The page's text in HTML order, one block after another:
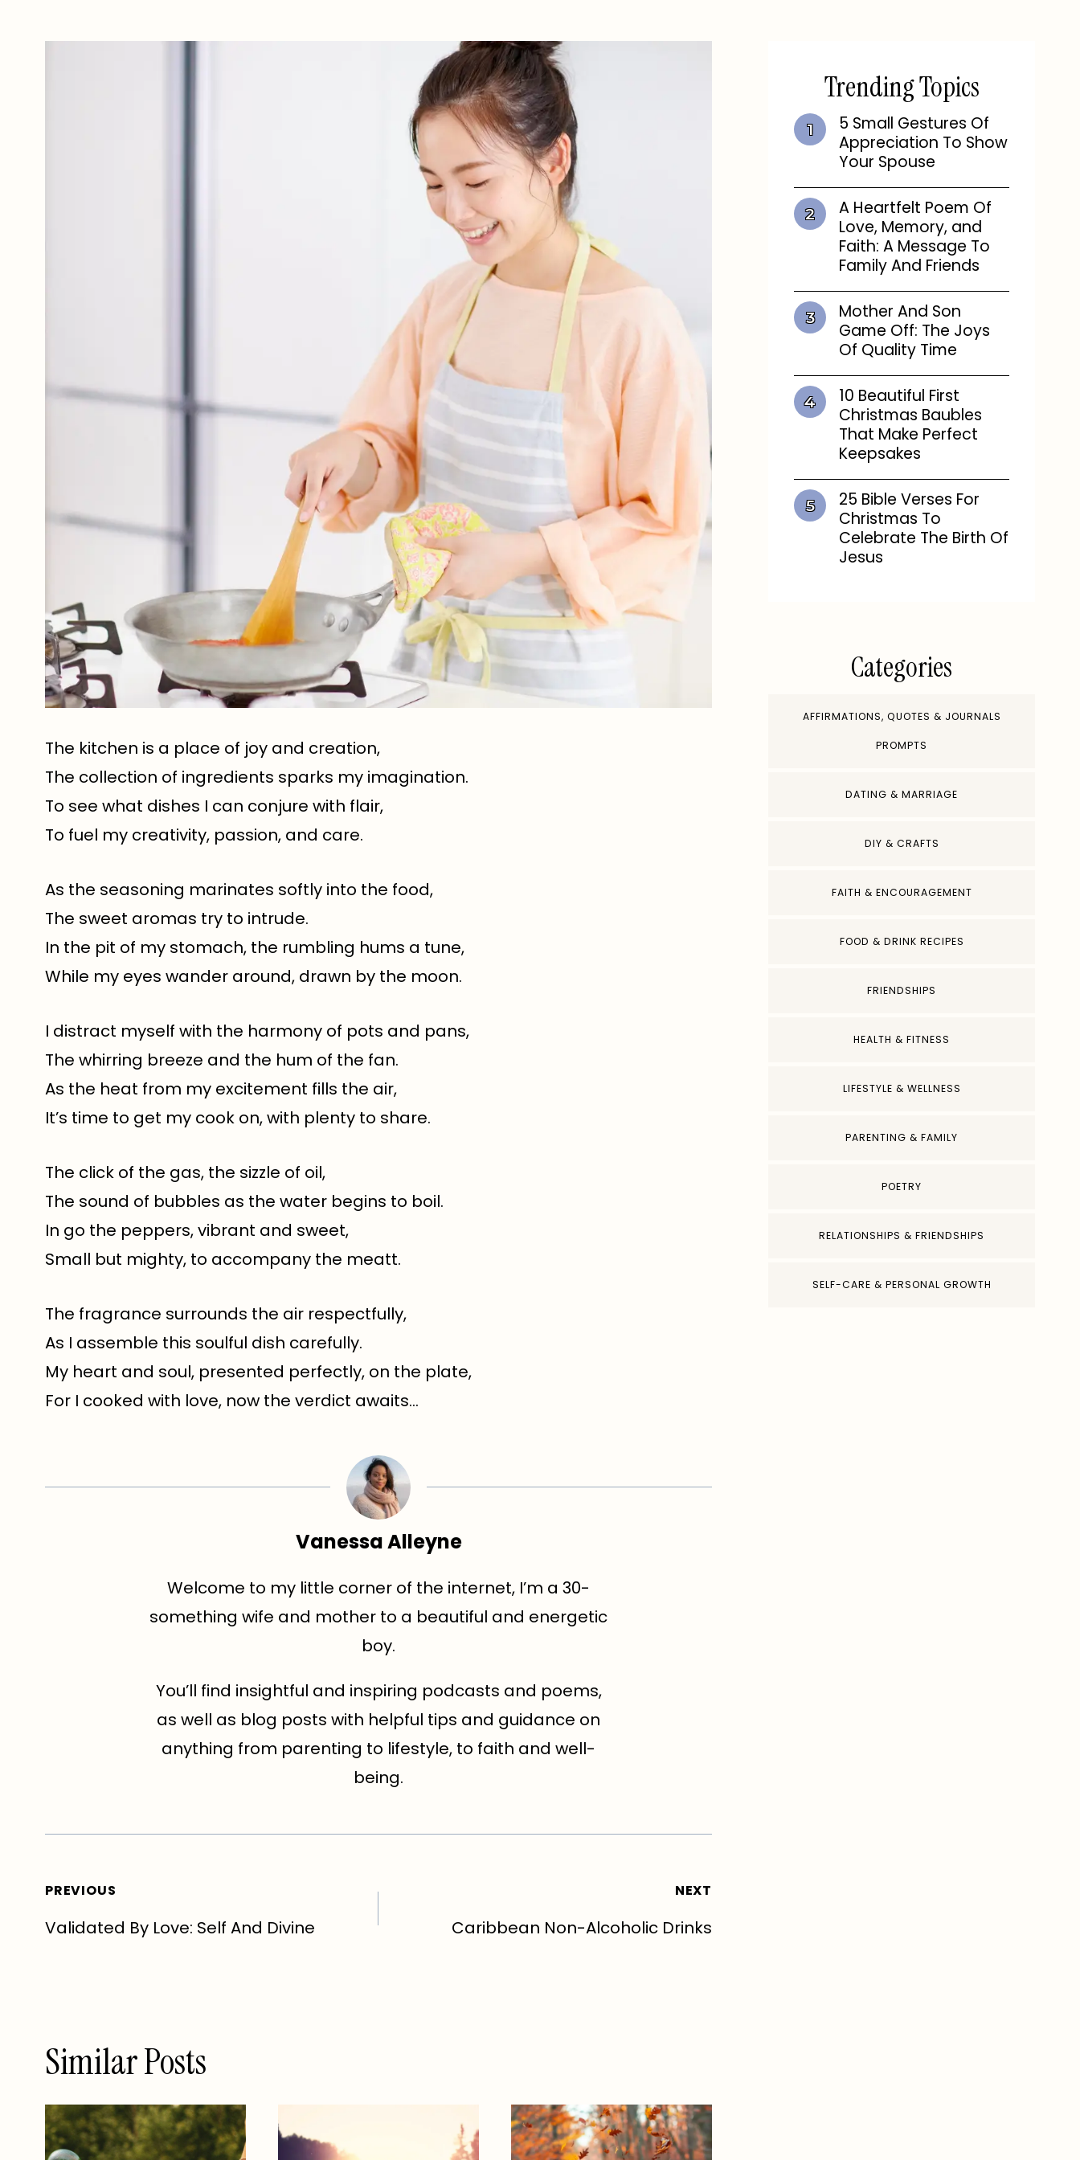
The kitchen is a place of joy and creation,
The collection of ingredients sparks my imagination.
To see what dishes I can conjure with flair,
To fuel my creativity, passion, and care.
As the seasoning marinates softly into the food,
The sweet aromas try to intrude.
In the pit of my stomach, the rumbling hums a tune,
While my eyes wander around, drawn by the moon.
I distract myself with the harmony of pots and pans,
The whirring breeze and the hum of the fan.
As the heat from my excitement fills the air,
It’s time to get my cook on, with plenty to share.
The click of the gas, the sizzle of oil,
The sound of bubbles as the water begins to boil.
In go the peppers, vibrant and sweet,
Small but mighty, to accompany the meatt.
The fragrance surrounds the air respectfully,
As I assemble this soulful dish carefully.
My heart and soul, presented perfectly, on the plate,
For I cooked with love, now the verdict awaits…
Vanessa Alleyne
Welcome to my little corner of the internet, I’m a 30-
something wife and mother to a beautiful and energetic
boy.
You’ll find insightful and inspiring podcasts and poems,
as well as blog posts with helpful tips and guidance on
anything from parenting to lifestyle, to faith and well-
being.
Post
navigation
PREVIOUS
Validated By Love: Self And Divine
NEXT
Caribbean Non-Alcoholic Drinks
Similar Posts
Trending Topics
5 Small Gestures Of
Appreciation To Show
Your Spouse
A Heartfelt Poem Of
Love, Memory, and
Faith: A Message To
Family And Friends
Mother And Son
Game Off: The Joys
Of Quality Time
10 Beautiful First
Christmas Baubles
That Make Perfect
Keepsakes
25 Bible Verses For
Christmas To
Celebrate The Birth Of
Jesus
Categories
AFFIRMATIONS, QUOTES & JOURNALS
PROMPTS
DATING & MARRIAGE
DIY & CRAFTS
FAITH & ENCOURAGEMENT
FOOD & DRINK RECIPES
FRIENDSHIPS
HEALTH & FITNESS
LIFESTYLE & WELLNESS
PARENTING & FAMILY
POETRY
RELATIONSHIPS & FRIENDSHIPS
SELF-CARE & PERSONAL GROWTH